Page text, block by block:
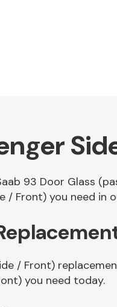
93 Door Glass
/ Front) you need in
/ Front)
you need today.